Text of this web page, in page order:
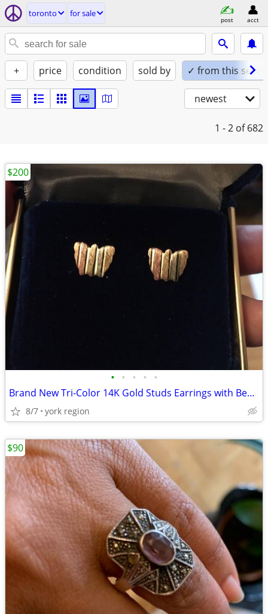
toronto for sale
post acct
+ price condition sold by ✓ from this seller
newest
1 - 2 of 682
• • • • •
Brand New Tri-Color 14K Gold Studs Earrings with Beautiful Butterfly
8/7 york region
$200
$90